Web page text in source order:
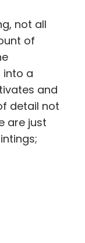
not all
of
into a
and
detail not
are just